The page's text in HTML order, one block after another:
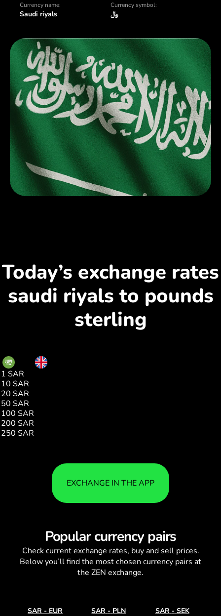
Currency name:
Saudi riyals
Currency symbol:
﷼
Today’s exchange rates
saudi riyals to pounds
sterling
SAR
1 SAR
10 SAR
20 SAR
50 SAR
100 SAR
200 SAR
250 SAR
EXCHANGE IN THE APP
Popular currency pairs
Check currentexchange rates, buy and sell prices.
Below you’ll find the most chosen currency pairs at
the ZEN exchange.
SAR - EUR SAR - PLN SAR - SEK